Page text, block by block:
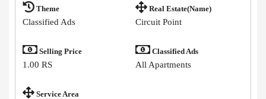
Theme
Classified Ads
Real Estate(Name)
Circuit Point
Selling Price
1.00 RS
Classified Ads
All Apartments
Service Area